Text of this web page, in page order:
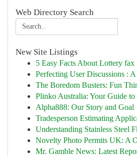
Web Directory Search
New Site Listings
5 Easy Facts About Lottery fax
Perfecting User Discussions :
The Boredom Busters: Fun
Plinko Australia: Your Guide to
Alpha888: Our Story and Goal
Tradesperson Estimating
Understanding Stainless Steel
Novelty Photo Permits UK: A
Mr. Gamble News: Latest